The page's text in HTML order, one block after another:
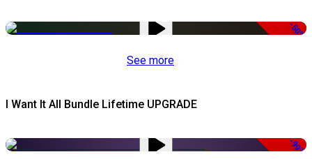
-50%
See more
I Want It All Bundle Lifetime UPGRADE
-99%